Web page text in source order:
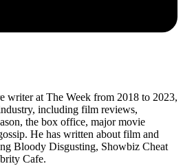
writer at The Week from 2018 to 2023,
including film reviews,
the box office, major movie
He has written about film and
Bloody Disgusting, Showbiz Cheat
Cafe.